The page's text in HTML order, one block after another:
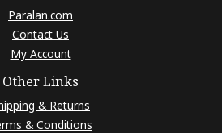
Paralan.com
Contact Us
My Account
Other Links
& Returns
& Conditions